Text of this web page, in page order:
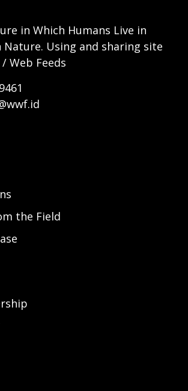
in Which Humans Live in
Nature. Using and sharing site
Web Feeds
the Field